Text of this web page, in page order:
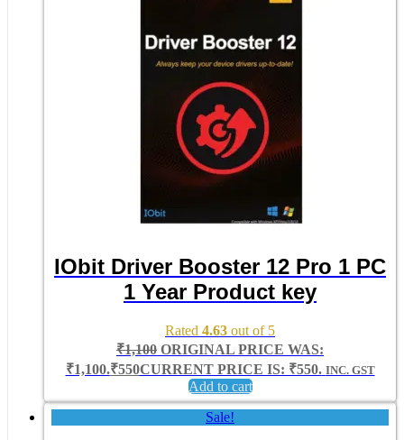
IObit Driver Booster 12 Pro 1 PC
1 Year Product key
Rated 4.63 out of 5
₹1,100 ORIGINAL PRICE WAS:
₹1,100.₹550CURRENT PRICE IS: ₹550. INC. GST
Add to cart
Sale!